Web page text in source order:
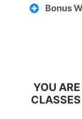
Bonus
YOU